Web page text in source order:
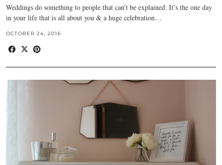
Weddings do something to people that can’t be explained. It’s the one day
in your life that is all about you & a huge celebration…
OCTOBER 24, 2016